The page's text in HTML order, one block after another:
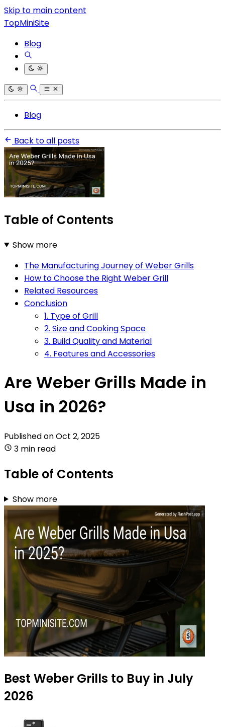
Skip to main content
TopMiniSite
Blog
Blog
Back to all posts
Table of Contents
Show more
The Manufacturing Journey of Weber Grills
How to Choose the Right Weber Grill
Related Resources
Conclusion
1. Type of Grill
2. Size and Cooking Space
3. Build Quality and Material
4. Features and Accessories
Are Weber Grills Made in
Usa in 2026?
Published onOct 2, 2025
3 min read
Table of Contents
Show more
Best Weber Grills to Buy in July
2026